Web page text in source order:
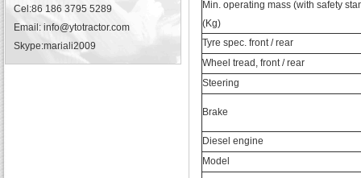
Min. operating mass (with safety
(Kg)
Tyre spec. front / rear
Wheel tread, front / rear
Steering
Brake
Diesel engine
Model
Cel:86 186 3795 5289
Email: info@ytotractor.com
Skype:mariali2009